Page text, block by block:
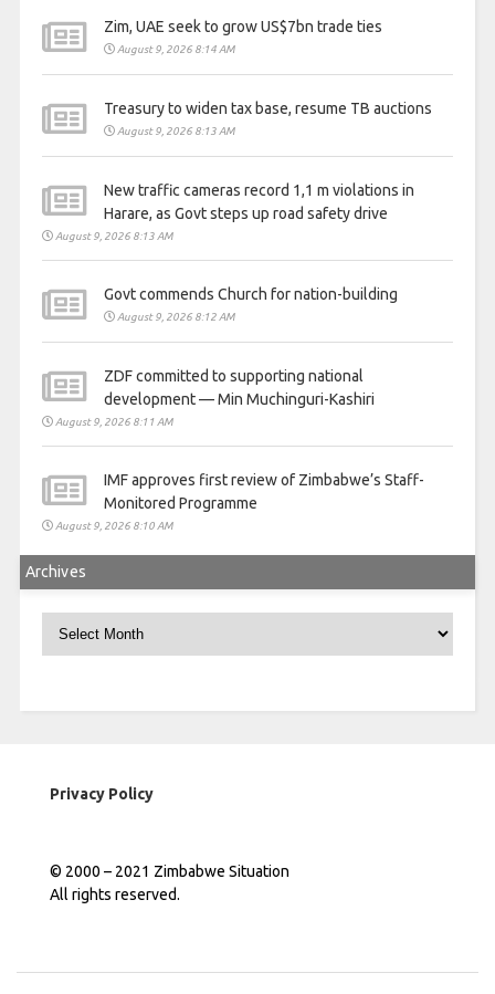
Zim, UAE seek to grow US$7bn trade ties
August 9, 2026 8:14 AM
Treasury to widen tax base, resume TB auctions
August 9, 2026 8:13 AM
New traffic cameras record 1,1 m violations in
Harare, as Govt steps up road safety drive
August 9, 2026 8:13 AM
Govt commends Church for nation-building
August 9, 2026 8:12 AM
ZDF committed to supporting national
development — Min Muchinguri-Kashiri
August 9, 2026 8:11 AM
IMF approves first review of Zimbabwe’s Staff-
Monitored Programme
August 9, 2026 8:10 AM
Archives
Archives
Privacy Policy
© 2000 – 2021 Zimbabwe Situation
All rights reserved.